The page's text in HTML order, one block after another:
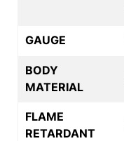
GAUGE
BODY
MATERIAL
FLAME
RETARDANT